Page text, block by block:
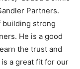
Partners.
building strong
He is a good
the trust and
a great fit for our